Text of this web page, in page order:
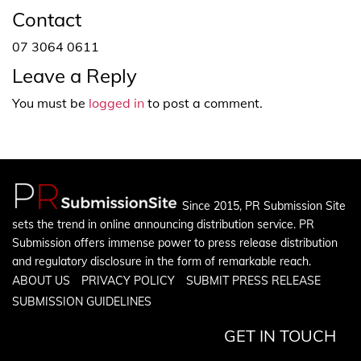
Contact
07 3064 0611
Leave a Reply
You must be logged in to post a comment.
Since 2015, PR Submission Site
sets the trend in online announcing distribution service. PR
Submission offers immense power to press release distribution
and regulatory disclosure in the form of remarkable reach.
ABOUT US
PRIVACY POLICY
SUBMIT PRESS RELEASE
SUBMISSION GUIDELINES
GET IN TOUCH